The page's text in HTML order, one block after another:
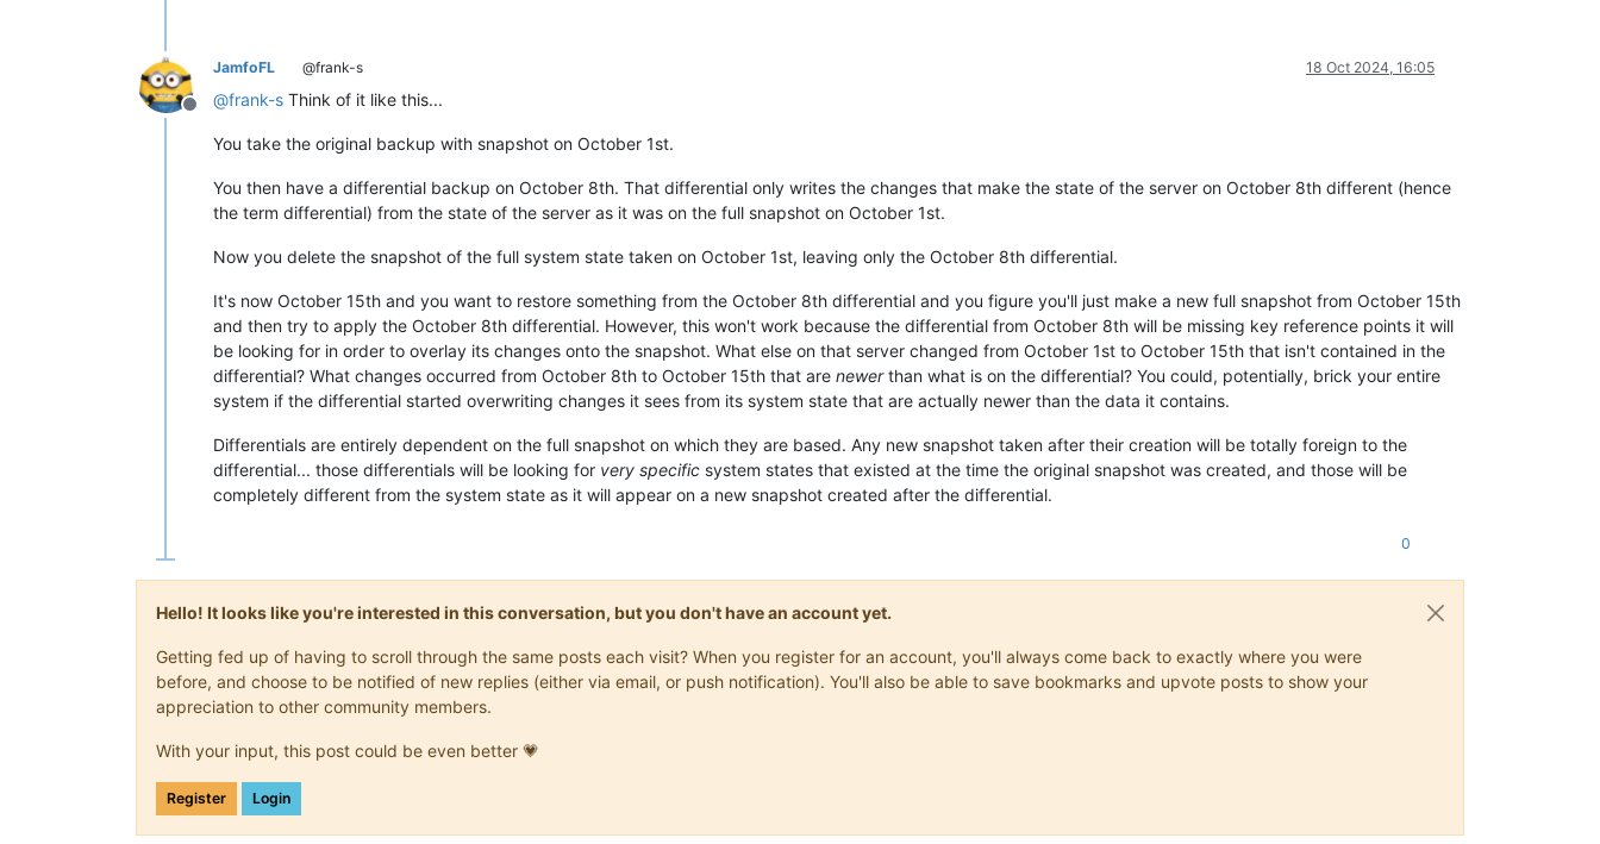
Offline
JamfoFL @frank-s 18 Oct 2024, 16:05
@frank-s Think of it like this...
You take the original backup with snapshot on October 1st.
You then have a differential backup on October 8th. That differential only writes the changes that make the state of the server on October 8th different (hence
the term differential) from the state of the server as it was on the full snapshot on October 1st.
Now you delete the snapshot of the full system state taken on October 1st, leaving only the October 8th differential.
It's now October 15th and you want to restore something from the October 8th differential and you figure you'll just make a new full snapshot from October 15th
and then try to apply the October 8th differential. However, this won't work because the differential from October 8th will be missing key reference points it will
be looking for in order to overlay its changes onto the snapshot. What else on that server changed from October 1st to October 15th that isn't contained in the
differential? What changes occurred from October 8th to October 15th that are newerthan what is on the differential? You could, potentially, brick your entire
system if the differential started overwriting changes it sees from its system state that are actually newer than the data it contains.
Differentials are entirely dependent on the full snapshot on which they are based. Any new snapshot taken after their creation will be totally foreign to the
differential... those differentials will be looking for very specific system states that existed at the time the original snapshot was created, and those will be
completely different from the system state as it will appear on a new snapshot created after the differential.
0
Hello! It looks like you're interested in this conversation, but you don't have an account yet.
Getting fed up of having to scroll through the same posts each visit? When you register for an account, you'll always come back to exactly where you were
before, and choose to be notified of new replies (either via email, or push notification). You'll also be able to save bookmarks and upvote posts to show your
appreciation to other community members.
With your input, this post could be even better 💗
Register Login